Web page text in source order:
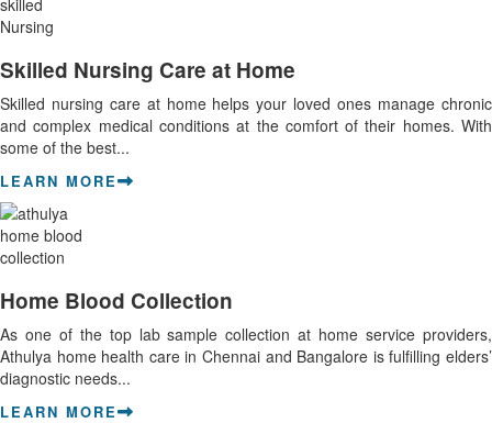
Skilled Nursing Care at Home
Skilled nursing care at home helps your loved ones manage chronic
and complex medical conditions at the comfort of their homes. With
some of the best...
LEARN MORE
Home Blood Collection
As one of the top lab sample collection at home service providers,
Athulya home health care in Chennai and Bangalore is fulfilling elders’
diagnostic needs...
LEARN MORE